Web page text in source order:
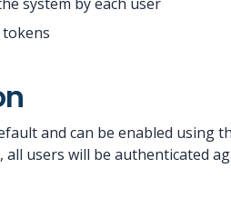
and can be enabled using
users will be authenticated